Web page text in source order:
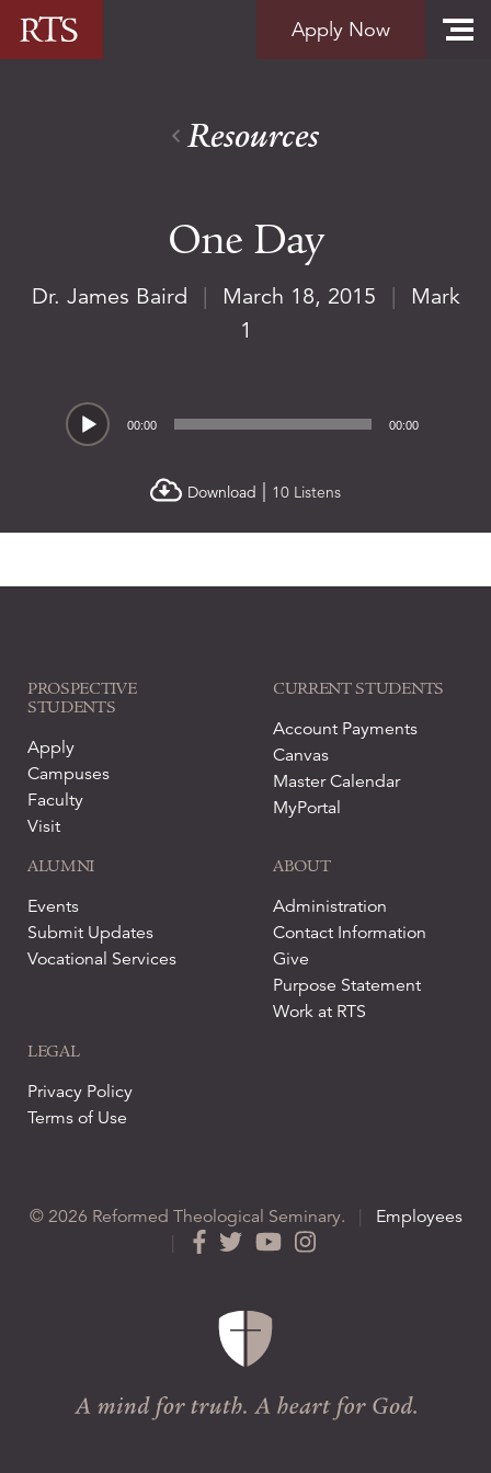
Skip to content
Apply Now
Resources
One Day
Dr. James Baird | March 18, 2015 |
Mark
1
Audio
00:00 00:00
Download 10 Listens
PROSPECTIVE
STUDENTS
Apply
Campuses
Faculty
Visit
CURRENT STUDENTS
Account Payments
Canvas
Master Calendar
MyPortal
ALUMNI
Events
Submit Updates
Vocational Services
ABOUT
Administration
Contact Information
Give
Purpose Statement
Work at RTS
LEGAL
Privacy Policy
Terms of Use
© 2026 Reformed Theological Seminary.
Employees